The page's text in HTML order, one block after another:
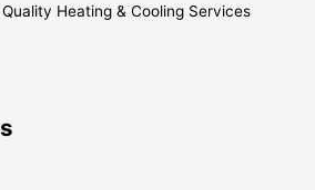
Heating & Cooling Services